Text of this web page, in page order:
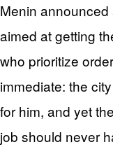
Menin
aimed at getting
who prioritize
immediate: the
for him, and yet
job should never